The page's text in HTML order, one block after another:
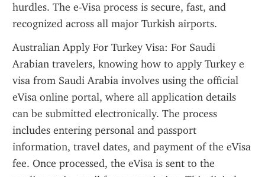
hurdles. The e-Visa process is secure, fast, and
recognized across all major Turkish airports.
Australian Apply For Turkey Visa: For Saudi
Arabian travelers, knowing how to apply Turkey e
visa from Saudi Arabia involves using the official
eVisa online portal, where all application details
can be submitted electronically. The process
includes entering personal and passport
information, travel dates, and payment of the eVisa
fee. Once processed, the eVisa is sent to the